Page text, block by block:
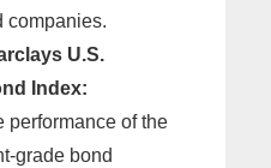
companies.
U.S.
Index:
performance of the
grade bond